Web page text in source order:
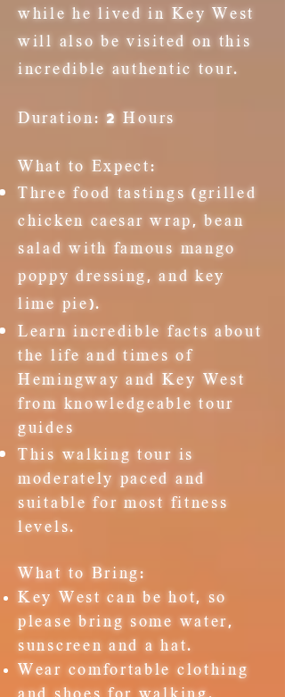
while he lived in Key West
will also be visited on this
incredible authentic tour.
Duration: 2 Hours
What to Expect:
Three food tastings (grilled
chicken caesar wrap, bean
salad with famous mango
poppydressing, and key
lime pie).
Learn incredible facts about
the life and times of
Hemingway and Key West
from knowledgeable tour
guides
This walking tour is
moderately paced and
suitable for most fitness
levels.
What to Bring:
Key West can be hot, so
please bring some water,
sunscreen and a hat.
Wear comfortable clothing